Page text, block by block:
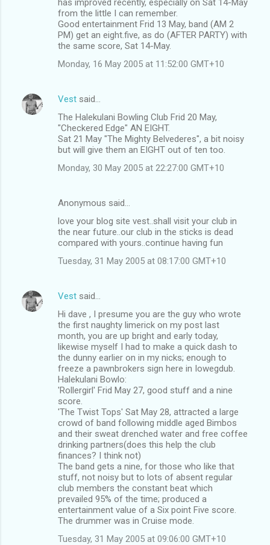
from the little I can remember.
Good entertainment Frid 13 May, band (AM 2
PM) get an eight.five, as do (AFTER PARTY) with
the same score, Sat 14-May.
Monday, 16 May 2005 at 11:52:00 GMT+10
Vest said…
The Halekulani Bowling Club Frid 20 May,
"Checkered Edge" AN EIGHT.
Sat 21 May "The Mighty Belvederes", a bit noisy
but will give them an EIGHT out of ten too.
Monday, 30 May 2005 at 22:27:00 GMT+10
Anonymous said…
love your blog site vest..shall visit your club in
the near future..our club in the sticks is dead
compared with yours..continue having fun
Tuesday, 31 May 2005 at 08:17:00 GMT+10
Vest said…
Hi dave , I presume you are the guy who wrote
the first naughty limerick on my post last
month, you are up bright and early today,
likewise myself I had to make a quick dash to
the dunny earlier on in my nicks; enough to
freeze a pawnbrokers sign here in Iowegdub.
Halekulani Bowlo:
'Rollergirl' Frid May 27, good stuff and a nine
score.
'The Twist Tops' Sat May 28, attracted a large
crowd of band following middle aged Bimbos
and their sweat drenched water and free coffee
drinking partners(does this help the club
finances? I think not)
The band gets a nine, for those who like that
stuff, not noisy but to lots of absent regular
club members the constant beat which
prevailed 95% of the time; produced a
entertainment value of a Six point Five score.
The drummer was in Cruise mode.
Tuesday, 31 May 2005 at 09:06:00 GMT+10